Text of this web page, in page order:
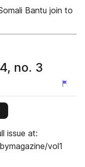
Bantu join to
no. 3
this publisher
issue at:
vol1